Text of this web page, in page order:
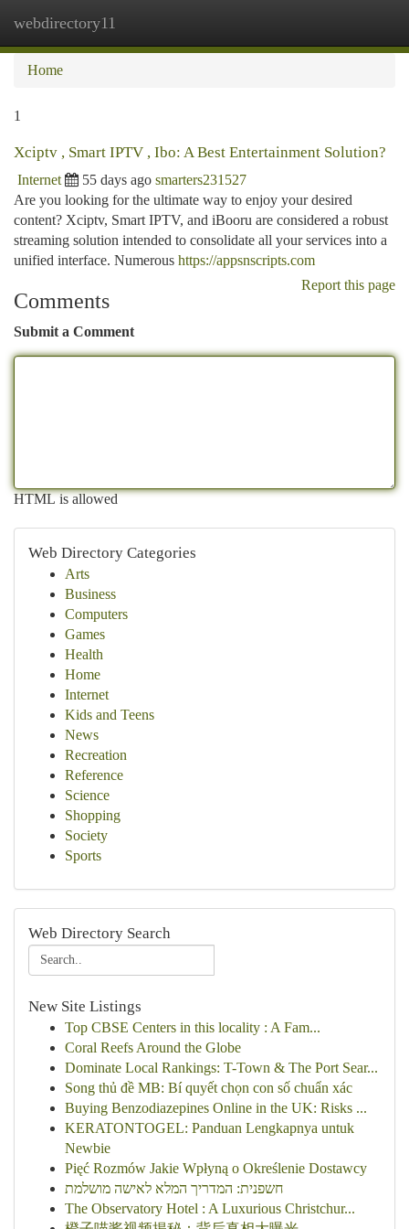
webdirectory11
Home
1
Xciptv , Smart IPTV , Ibo: A Best Entertainment Solution?
Internet 55 days ago smarters231527
Are you looking for the ultimate way to enjoy your desired
content? Xciptv, Smart IPTV, and iBooru are considered a robust
streaming solution intended to consolidate all your services into a
unified interface. Numerous https://appsnscripts.com
Report this page
Comments
Submit a Comment
HTML is allowed
Web Directory Categories
Arts
Business
Computers
Games
Health
Home
Internet
Kids and Teens
News
Recreation
Reference
Science
Shopping
Society
Sports
Web Directory Search
New Site Listings
Top CBSE Centers in this locality : A Fam...
Coral Reefs Around the Globe
Dominate Local Rankings: T-Town & The Port Sear...
Song thủ đề MB: Bí quyết chọn con số chuẩn xác
Buying Benzodiazepines Online in the UK: Risks ...
KERATONTOGEL: Panduan Lengkapnya untuk
Newbie
Pięć Rozmów Jakie Wpłyną o Określenie Dostawcy
חשפנית: המדריך המלא לאישה מושלמת
The Observatory Hotel : A Luxurious Christchur...